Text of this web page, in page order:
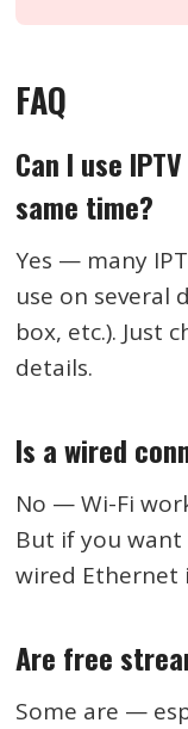
FAQ
Can I use
same time?
Yes — many
use on several
box, etc.). Just
details.
Is a wired
No — Wi-Fi
But if you want
wired Ethernet
Are free
Some are —